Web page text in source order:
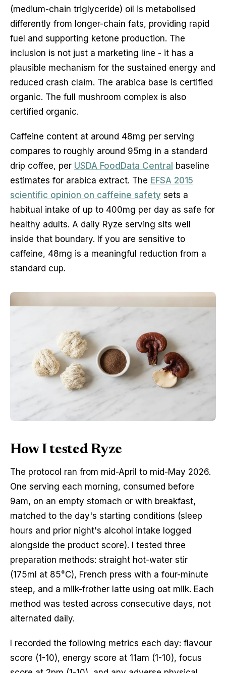
(medium-chain triglyceride) oil is metabolised
differently from longer-chain fats, providing rapid
fuel and supporting ketone production. The
inclusion is not just a marketing line - it has a
plausible mechanism for the sustained energy and
reduced crash claim. The arabica base is certified
organic. The full mushroom complex is also
certified organic.
Caffeine content at around 48mg per serving
compares to roughly around 95mg in a standard
drip coffee, per USDA FoodData Central baseline
estimates for arabica extract. The EFSA 2015
scientific opinion on caffeine safety sets a
habitual intake of up to 400mg per day as safe for
healthy adults. A daily Ryze serving sits well
inside that boundary. If you are sensitive to
caffeine, 48mg is a meaningful reduction from a
standard cup.
How I tested Ryze
The protocol ran from mid-April to mid-May 2026.
One serving each morning, consumed before
9am, on an empty stomach or with breakfast,
matched to the day's starting conditions (sleep
hours and prior night's alcohol intake logged
alongside the product score). I tested three
preparation methods: straight hot-water stir
(175ml at 85°C), French press with a four-minute
steep, and a milk-frother latte using oat milk. Each
method was tested across consecutive days, not
alternated daily.
I recorded the following metrics each day: flavour
score (1-10), energy score at 11am (1-10), focus